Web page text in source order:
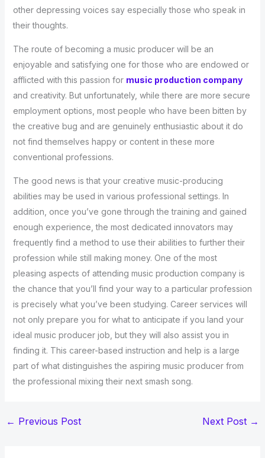
other depressing voices say especially those who speak in
their thoughts.
The route of becoming a music producer will be an
enjoyable and satisfying one for those who are endowed or
afflicted with this passion for music production company
and creativity. But unfortunately, while there are more secure
employment options, most people who have been bitten by
the creative bug and are genuinely enthusiastic about it do
not find themselves happy or content in these more
conventional professions.
The good news is that your creative music-producing
abilities may be used in various professional settings. In
addition, once you’ve gone through the training and gained
enough experience, the most dedicated innovators may
frequently find a method to use their abilities to further their
profession while still making money. One of the most
pleasing aspects of attending music production company is
the chance that you’ll find your way to a particular profession
is precisely what you’ve been studying. Career services will
not only prepare you for what to anticipate if you land your
ideal music producer job, but they will also assist you in
finding it. This career-based instruction and help is a large
part of what distinguishes the aspiring music producer from
the professional mixing their next smash song.
← Previous Post Next Post →